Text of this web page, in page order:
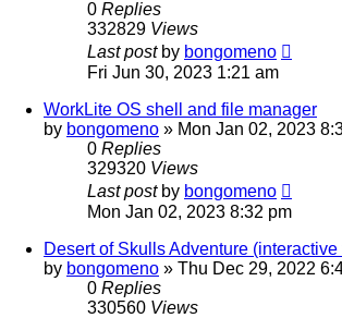
0 Replies
332829 Views
Last post by bongomeno
Fri Jun 30, 2023 1:21 am
WorkLite OS shell and file manager
by bongomeno » Mon Jan 02, 2023
0 Replies
329320 Views
Last post by bongomeno
Mon Jan 02, 2023 8:32 pm
Desert of Skulls Adventure (interactive
by bongomeno » Thu Dec 29, 2022
0 Replies
330560 Views